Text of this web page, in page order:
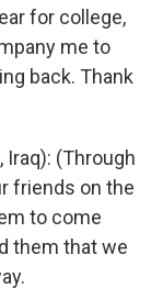
for college,
me to
back. Thank
Iraq): (Through
friends on the
to come
them that we